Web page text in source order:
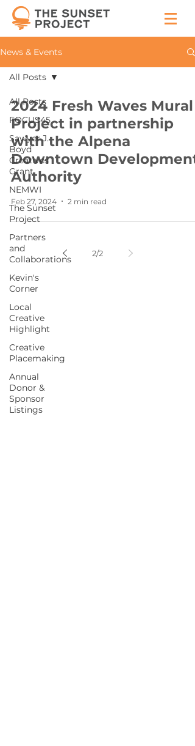
News & Events
All Posts
FOCUS45
Sawyer J.
Boyd
Creatives
Grant
NEMWI
The Sunset
Project
Partners
and
Collaborations
Kevin's
Corner
Local
Creative
Highlight
Creative
Placemaking
Annual
Donor &
Sponsor
Listings
All Posts
2024 Fresh Waves Mural
Project in partnership
with the Alpena
Downtown Development
Authority
Feb 27, 2024 2 min read
2/2